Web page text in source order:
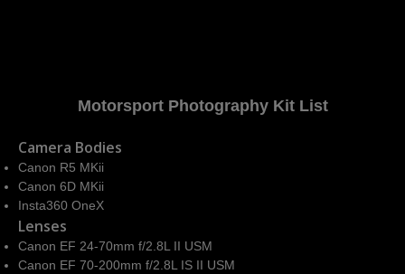
Motorsport Photography Kit List
Camera Bodies
Canon R5 MKii
Canon 6D MKii
Insta360 OneX
Lenses
Canon EF 24-70mm f/2.8L II USM
Canon EF 70-200mm f/2.8L IS II USM